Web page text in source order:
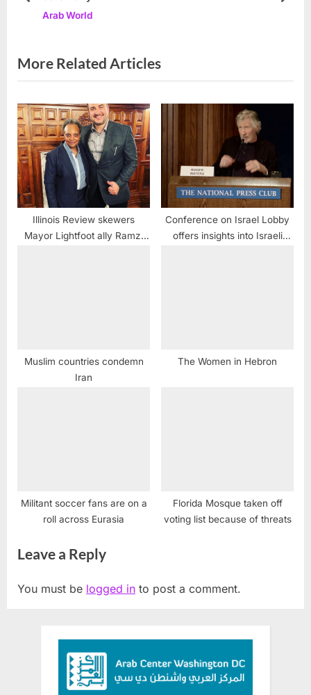
t
t
Arab World
More Related Articles
Illinois Review skewers
Mayor Lightfoot ally Ramzi
Conference on Israel Lobby
offers insights into Israeli
Muslim countries condemn
Iran
The Women in Hebron
Militant soccer fans are on a
roll across Eurasia
Florida Mosque taken off
voting list because of threats
Leave a Reply
You must be logged in to post a comment.